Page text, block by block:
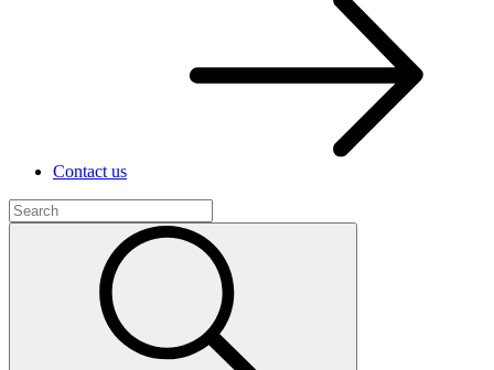
Contact us